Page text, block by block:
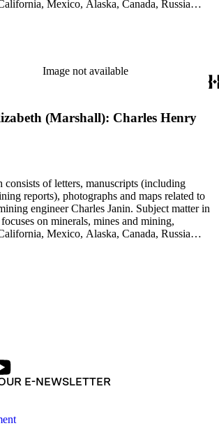
Mexico, Alaska, Canada, Russia
gold, silver, platinum, and tin mining as
Image not available
(Marshall): Charles Henry
consists of letters, manuscripts (including
reports), photographs and maps related to
engineer Charles Janin. Subject matter in
on minerals, mines and mining,
Mexico, Alaska, Canada, Russia
gold, silver, platinum, and tin mining as
E-NEWSLETTER